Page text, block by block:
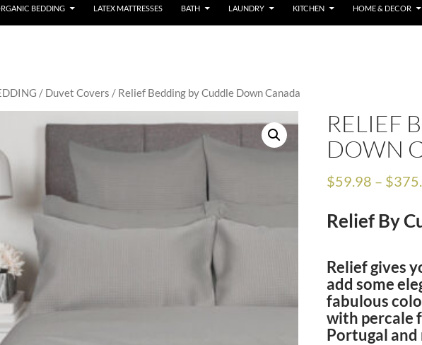
BEDDING LATEX MATTRESSES BATH LAUNDRY KITCHEN HOME & DECOR
/ Duvet Covers / Relief Bedding by Cuddle Down Canada
RELIEF
DOWN
$59.98 – $
Relief By
Relief gives
add some
fabulous
with percale
Portugal and